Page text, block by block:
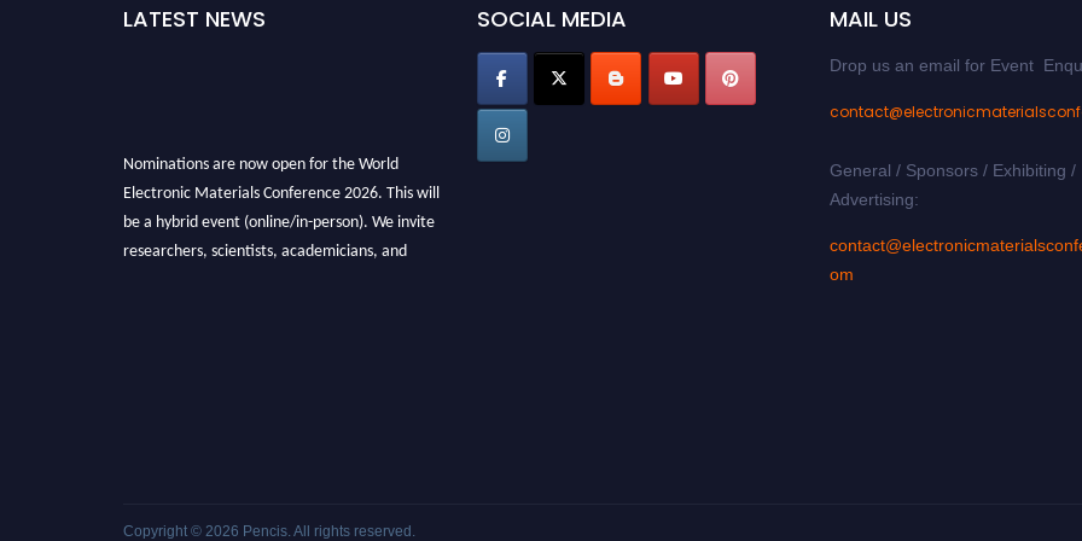
LATEST NEWS
Nominations are now open for the World
Electronic Materials Conference 2026. This will
be a hybrid event (online/in-person). We invite
researchers, scientists, academicians, and
SOCIAL MEDIA MAIL US
Drop us an email for Event
General / Sponsors / Exhibiting /
Advertising:
om
Copyright © 2026 Pencis. All rights reserved.